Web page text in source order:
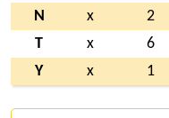
N
x
2
T
x
6
Y
x 1